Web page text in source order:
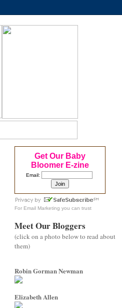
Get Our Baby
Bloomer E-zine
Email:
For Email Marketing you can trust
Meet Our Bloggers
(click on a photo below to read about
them)
Robin Gorman Newman
Elizabeth Allen